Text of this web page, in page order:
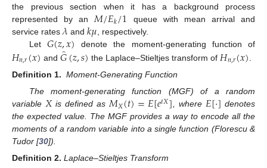
the previous section when it has a background process
represented by an 𝑀/𝐸𝑘/1 queue with mean arrival and
service rates 𝜆 and𝑘𝜇 , respectively.
Let 𝐺(𝑧,𝑥) denote the moment-generating function of
𝐻𝑛,𝑟(𝑥) and𝐺̂(𝑧,𝑠) the Laplace–Stieltjes transform of 𝐻𝑛,𝑟(𝑥)
Definition 1. Moment-Generating Function
The moment-generating function (MGF) of a random
variable 𝑋 is defined as 𝑀𝑋(𝑡)=𝐸[𝑒𝑡𝑋], where 𝐸[⋅] denotes
the expected value. The MGF provides a way to encode all the
moments of a random variable into a single function (Florescu &
Tudor [30]).
Definition 2. Laplace–Stieltjes Transform